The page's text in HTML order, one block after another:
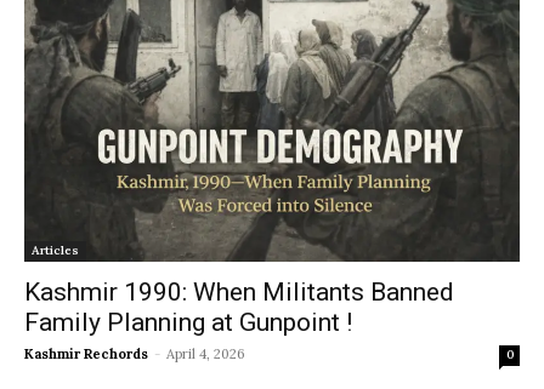
Articles
Kashmir 1990: When Militants Banned
Family Planning at Gunpoint !
Kashmir Rechords - April 4, 2026 0